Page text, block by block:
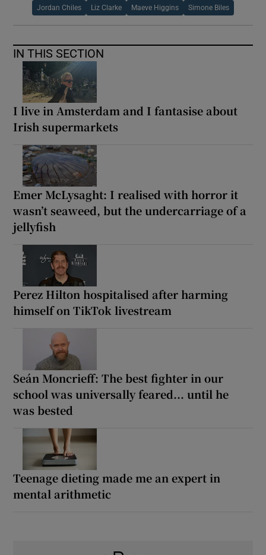
Jordan Chiles Liz Clarke Maeve Higgins Simone Biles
IN THIS SECTION
I live in Amsterdam and I fantasise about
Irish supermarkets
Emer McLysaght: I realised with horror it
wasn’t seaweed, but the undercarriage of a
jellyfish
Perez Hilton hospitalised after harming
himself on TikTok livestream
Seán Moncrieff: The best fighter in our
school was universally feared... until he
was bested
Teenage dieting made me an expert in
mental arithmetic